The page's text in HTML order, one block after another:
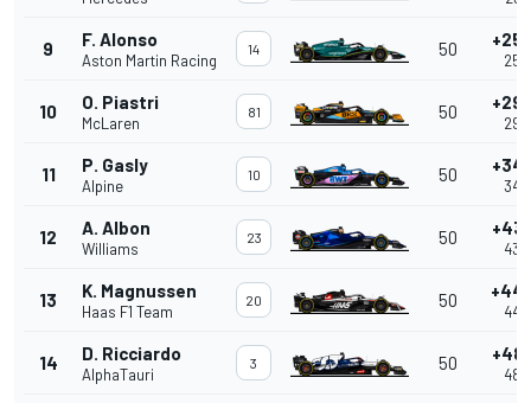
9 F. Alonso
Aston Martin Racing
14 50
10 O. Piastri
McLaren
81 50
11 P. Gasly
Alpine
10 50
12 A. Albon
Williams
23 50
13 K. Magnussen
Haas F1 Team
20 50
14 D. Ricciardo
AlphaTauri
3 50